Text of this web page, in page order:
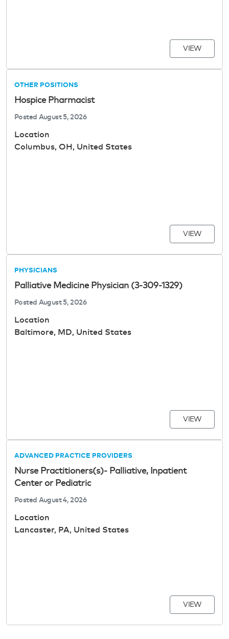
VIEW
OTHER POSITIONS
Hospice Pharmacist
Posted August 5, 2026
Location
Columbus, OH, United States
VIEW
PHYSICIANS
Palliative Medicine Physician (3-309-1329)
Posted August 5, 2026
Location
Baltimore, MD, United States
VIEW
ADVANCED PRACTICE PROVIDERS
Nurse Practitioners(s)- Palliative, Inpatient
Center or Pediatric
Posted August 4, 2026
Location
Lancaster, PA, United States
VIEW